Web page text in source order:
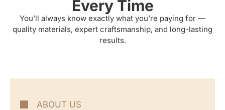
Every Time
You’ll always know exactly what you’re paying for —
quality materials, expert craftsmanship, and long-lasting
results.
ABOUT US